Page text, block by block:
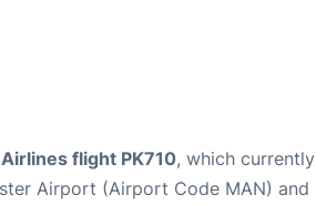
flight PK710, which currently
Airport (Airport Code MAN) and